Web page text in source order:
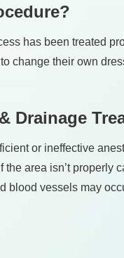
has been treated
change their own
Drainage
or ineffective
area isn’t properly
vessels may